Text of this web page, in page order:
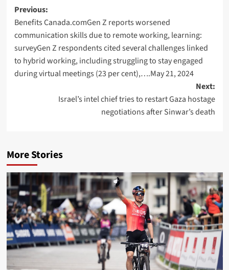
Post
navigation
Previous:
Benefits Canada.comGen Z reports worsened
communication skills due to remote working, learning:
surveyGen Z respondents cited several challenges linked
to hybrid working, including struggling to stay engaged
during virtual meetings (23 per cent),….May 21, 2024
Next:
Israel’s intel chief tries to restart Gaza hostage
negotiations after Sinwar’s death
More Stories